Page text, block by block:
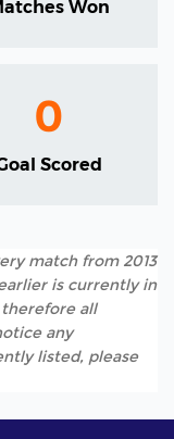
Won
0
Scored
match from 2013
is currently in
all
any
listed, please